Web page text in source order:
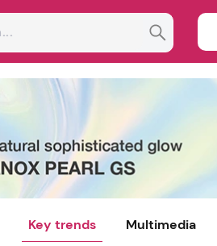
Key trends Multimedia